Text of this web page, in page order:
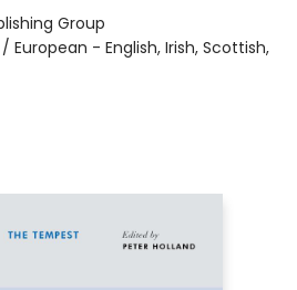
Group
European - English, Irish, Scottish,